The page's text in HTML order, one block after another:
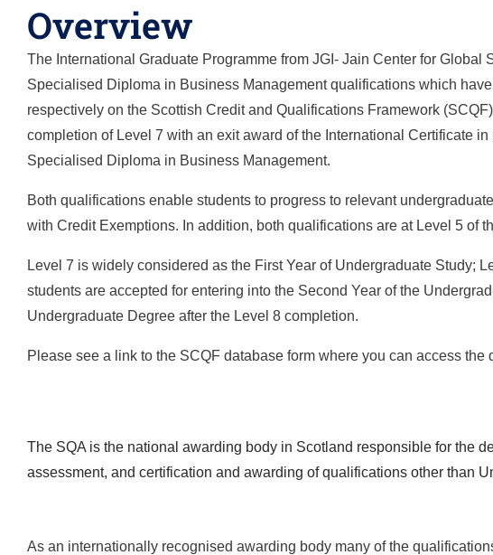
Overview
The International Graduate Programme from JGI- Jain Center for Global
Specialised Diploma in Business Management qualifications which
respectively on the Scottish Credit and Qualifications Framework
completion of Level 7 with an exit award of the International Certificate
Specialised Diploma in Business Management.
Both qualifications enable students to progress to relevant
with Credit Exemptions. In addition, both qualifications are at Level 5 of
Level 7 is widely considered as the First Year of Undergraduate Study;
students are accepted for entering into the Second Year of the
Undergraduate Degree after the Level 8 completion.
Please see a link to the SCQF database form where you can access the
The SQA is the national awarding body in Scotland responsible for the
assessment, and certification and awarding of qualifications other than
As an internationally recognised awarding body many of the